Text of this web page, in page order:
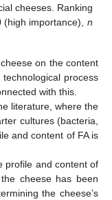
cheeses. Ranking
importance), n
on the content
process
with this.
literature, where the
cultures (bacteria,
and content of FA is
profile and content of
cheese has been
the cheese’s